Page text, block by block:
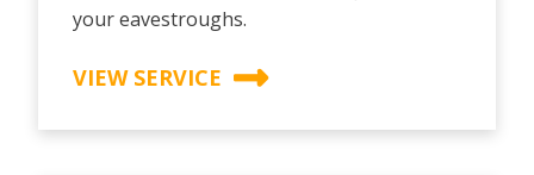
your eavestroughs.
VIEW SERVICE